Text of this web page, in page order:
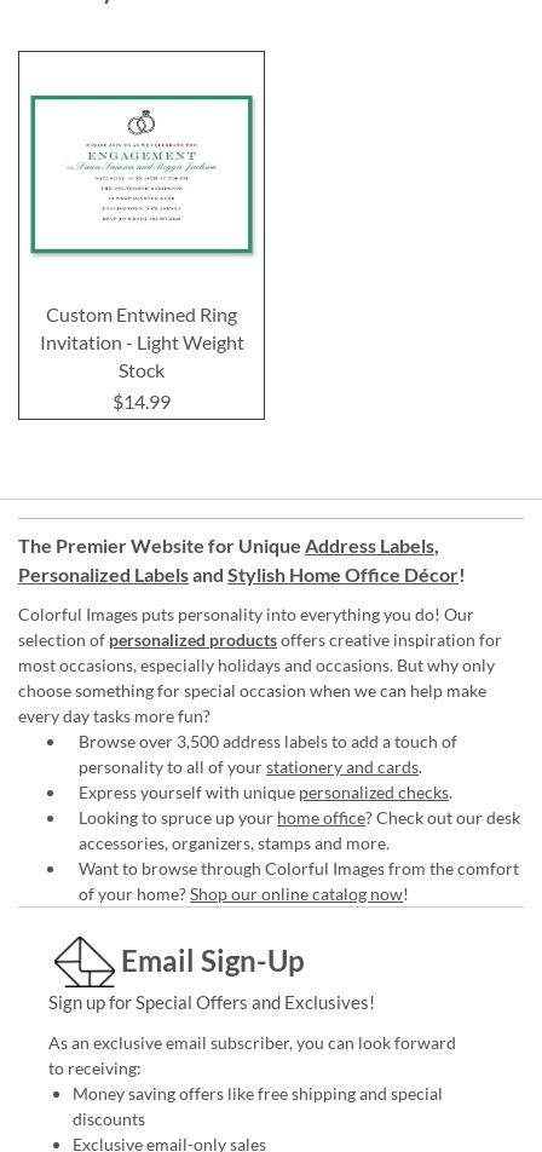
Custom Entwined Ring
Invitation - Light Weight
Stock
$14.99
The Premier Website for Unique Address Labels,
Personalized Labelsand Stylish Home Office Décor!
Colorful Images puts personality into everything you do! Our
selection of personalized productsoffers creative inspiration for
most occasions, especially holidays and occasions. But why only
choose something for special occasion when we can help make
every day tasks more fun?
Browse over 3,500 address labels to add a touch of
personality to all of yourstationery and cards.
Express yourself with unique personalized checks.
Looking to spruce up your home office? Check out our desk
accessories, organizers, stamps and more.
Want to browse through Colorful Images from the comfort
of your home?Shop our online catalog now!
Email Sign-Up
Sign up for Special Offers and Exclusives!
As an exclusive email subscriber, you can look forward
to receiving:
Money saving offers like free shipping and special
discounts
Exclusive email-only sales